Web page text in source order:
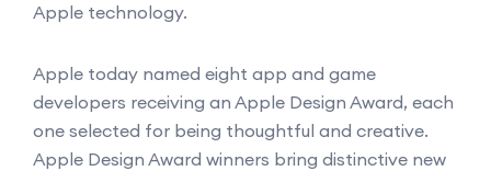
Apple technology.
Apple today named eight app and game
developers receiving an Apple Design Award, each
one selected for being thoughtful and creative.
Apple Design Award winners bring distinctive new